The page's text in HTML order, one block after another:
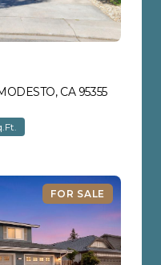
CA 95355VIEW
FOR SALE